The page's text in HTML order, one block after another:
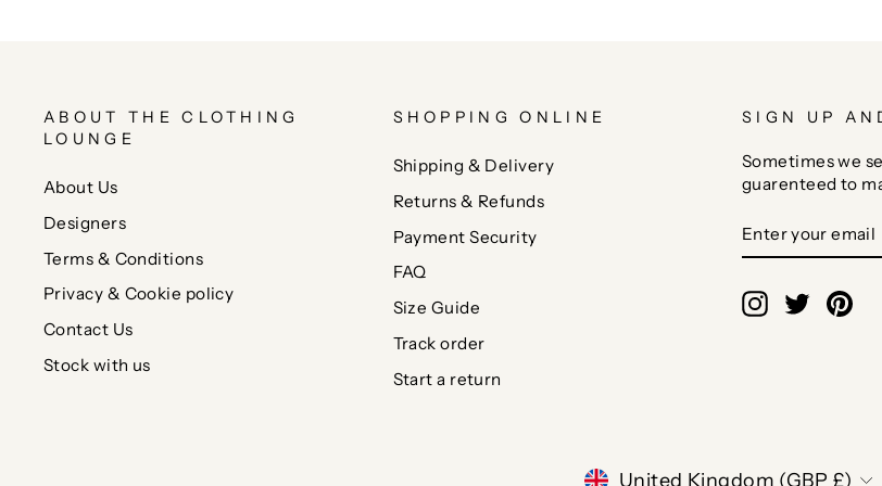
ABOUT THE CLOTHING
LOUNGE
About Us
Designers
Terms & Conditions
Privacy & Cookie policy
Contact Us
Stock with us
SHOPPING ONLINE
Shipping & Delivery
Returns & Refunds
Payment Security
FAQ
Size Guide
Track order
Start a return
SIGN UP
Sometimes we
guarenteed to
YOUR
EMAIL
Instagram
Twitter
United Kingdom (GBP £)